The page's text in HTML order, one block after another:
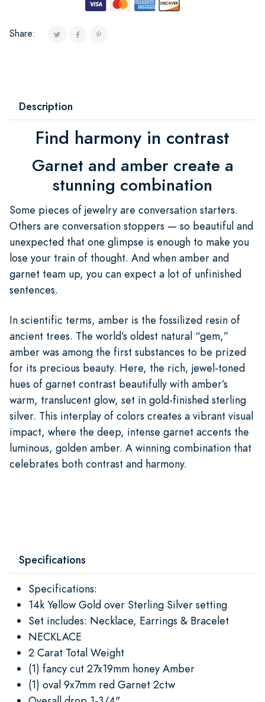
Share:
Description
Find harmony in contrast
Garnet and amber create a
stunning combination
Some pieces of jewelry are conversation starters.
Others are conversation stoppers — so beautiful and
unexpected that one glimpse is enough to make you
lose your train of thought. And when amber and
garnet team up, you can expect a lot of unfinished
sentences.
In scientific terms, amber is the fossilized resin of
ancient trees. The world’s oldest natural “gem,”
amber was among the first substances to be prized
for its precious beauty. Here, the rich, jewel-toned
hues of garnet contrast beautifully with amber’s
warm, translucent glow, set in gold-finished sterling
silver. This interplay of colors creates a vibrant visual
impact, where the deep, intense garnet accents the
luminous, golden amber. A winning combination that
celebrates both contrast and harmony.
Specifications
Specifications:
14k Yellow Gold over Sterling Silver setting
Set includes: Necklace, Earrings & Bracelet
NECKLACE
2 Carat Total Weight
(1) fancy cut 27x19mm honey Amber
(1) oval 9x7mm red Garnet 2ctw